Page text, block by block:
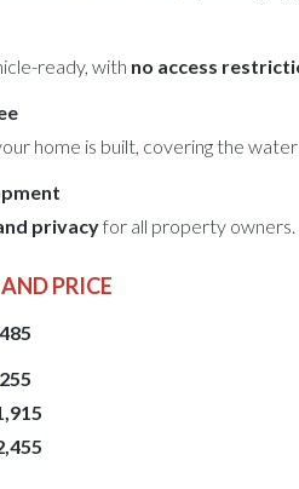
ready, with no access
home is built, covering the
privacyfor all property owners.
PRICE